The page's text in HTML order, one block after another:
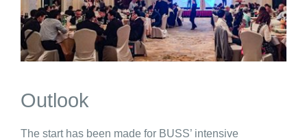
Outlook
The start has been made for BUSS’ intensive